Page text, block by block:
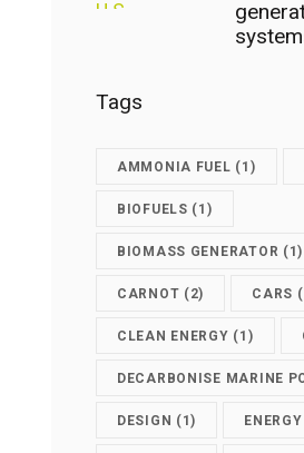
Tags
AMMONIA FUEL (1)
BIOFUELS (1)
BIOMASS GENERATOR (1)
CARNOT (2) CARS
CLEAN ENERGY (1)
DECARBONISE MARINE
DESIGN (1)